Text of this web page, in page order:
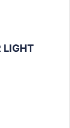
LIGHT